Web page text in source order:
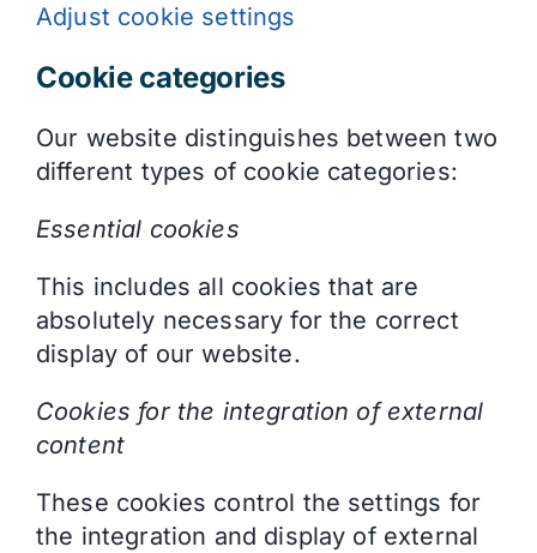
Adjust cookie settings
Cookie categories
Our website distinguishes between two
different types of cookie categories:
Essential cookies
This includes all cookies that are
absolutely necessary for the correct
display of our website.
Cookies for the integration of external
content
These cookies control the settings for
the integration and display of external